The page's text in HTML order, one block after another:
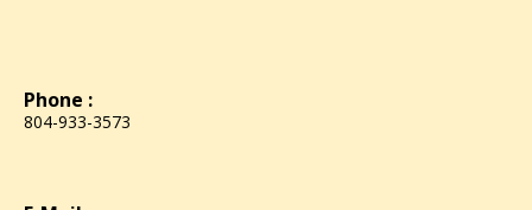
Phone :
804-933-3573